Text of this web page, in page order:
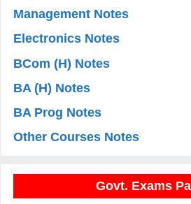
Management Notes
Electronics Notes
BCom (H) Notes
BA (H) Notes
BA Prog Notes
Other Courses Notes
Govt. Exams